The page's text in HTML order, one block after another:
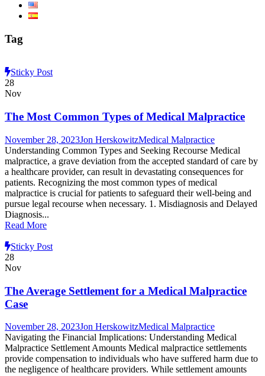
Tag
Sticky Post
28
Nov
The Most Common Types of Medical Malpractice
November 28, 2023Jon HerskowitzMedical Malpractice
Understanding Common Types and Seeking Recourse Medical
malpractice, a grave deviation from the accepted standard of care by
a healthcare provider, can result in devastating consequences for
patients. Recognizing the most common types of medical
malpractice is crucial for patients to safeguard their well-being and
pursue legal recourse when necessary. 1. Misdiagnosis and Delayed
Diagnosis...
Read More
Sticky Post
28
Nov
The Average Settlement for a Medical Malpractice
Case
November 28, 2023Jon HerskowitzMedical Malpractice
Navigating the Financial Implications: Understanding Medical
Malpractice Settlement Amounts Medical malpractice settlements
provide compensation to individuals who have suffered harm due to
the negligence of healthcare providers. While settlement amounts